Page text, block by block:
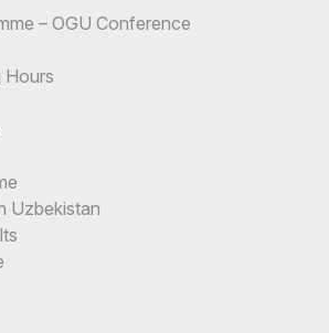
– OGU Conference
Hours
Uzbekistan